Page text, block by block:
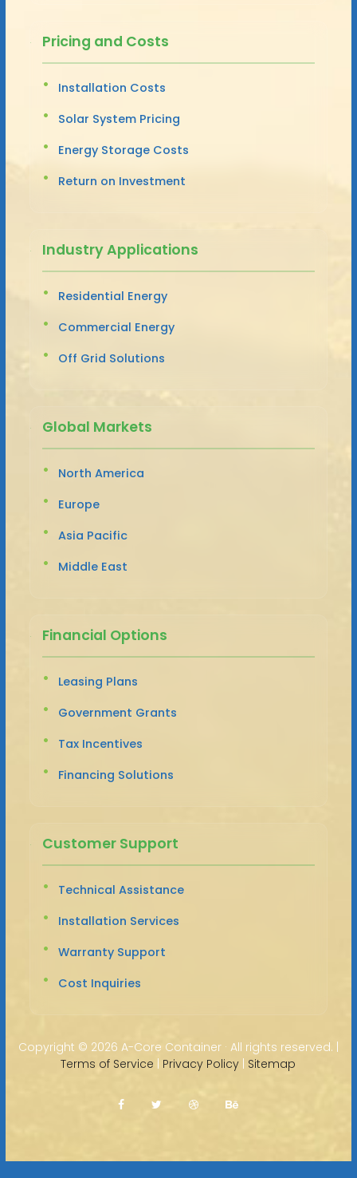
Pricing and Costs
Installation Costs
Solar System Pricing
Energy Storage Costs
Return on Investment
Industry Applications
Residential Energy
Commercial Energy
Off Grid Solutions
Global Markets
North America
Europe
Asia Pacific
Middle East
Financial Options
Leasing Plans
Government Grants
Tax Incentives
Financing Solutions
Customer Support
Technical Assistance
Installation Services
Warranty Support
Cost Inquiries
Copyright © 2026 A-Core Container · All rights reserved. |
Terms of Service | Privacy Policy | Sitemap